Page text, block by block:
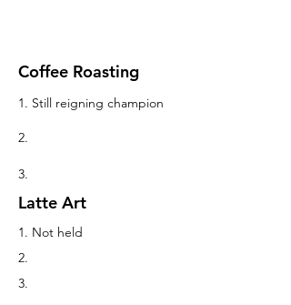
Coffee Roasting
1. Still reigning champion
2.
3.
Latte Art
1. Not held
2.
3.